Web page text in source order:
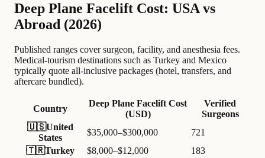
Deep Plane Facelift Cost: USA vs
Abroad (2026)
Published ranges cover surgeon, facility, and anesthesia fees.
Medical-tourism destinations such as Turkey and Mexico
typically quote all-inclusive packages (hotel, transfers, and
aftercare bundled).
Country
Deep Plane Facelift Cost
(USD)
Verified
Surgeons
🇺🇸United
States
$35,000–$300,000
721
🇹🇷Turkey $8,000–$12,000 183